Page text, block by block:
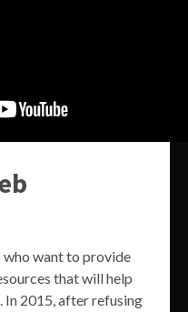
who want to provide
that will help
In 2015, after refusing